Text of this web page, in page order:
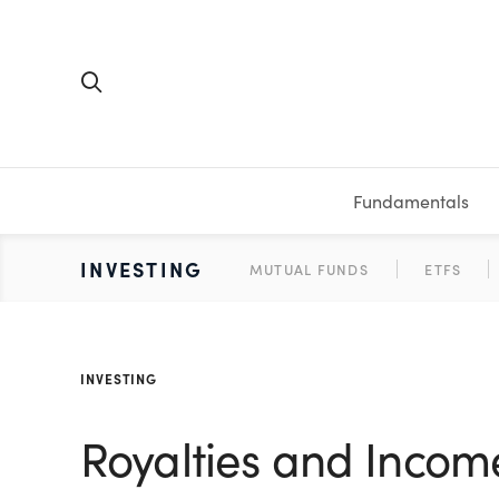
Fundamentals
FUNDAMENTALS STOCKS BONDS
PERSONAL FINANCE SAVINGS
INVESTING MUTUAL FUNDS ETFS
MEDIA VIDEOS & PODCASTS SHORT
RESOURCES CALCULATORS
INVESTING
Royalties and